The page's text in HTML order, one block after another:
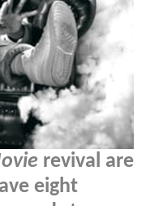
revival are
eight